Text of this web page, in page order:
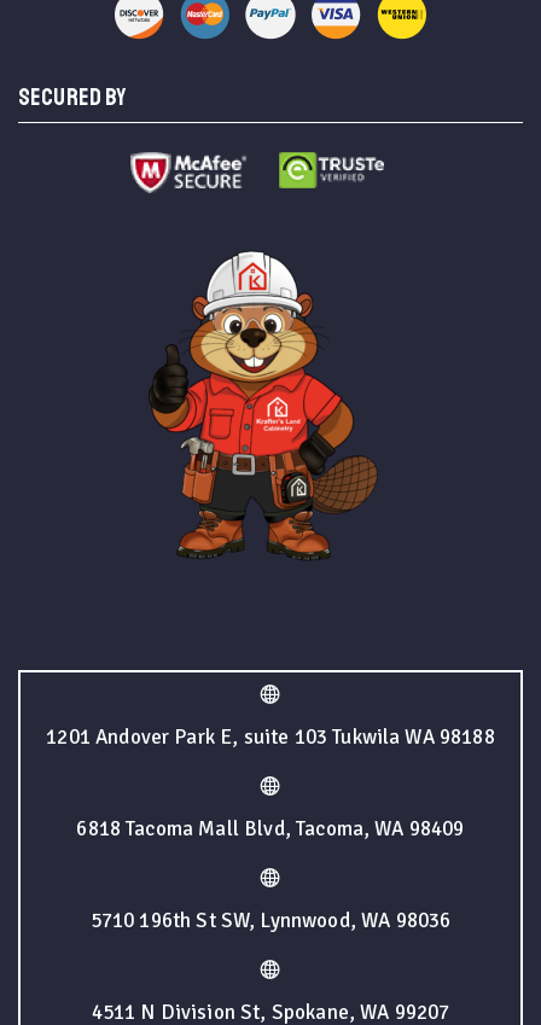
SECURED BY
1201 Andover Park E, suite 103 Tukwila WA 98188
6818 Tacoma Mall Blvd, Tacoma, WA 98409
5710 196th St SW, Lynnwood, WA 98036
4511 N Division St, Spokane, WA 99207